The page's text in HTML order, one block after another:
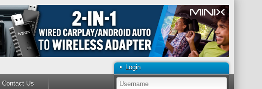
Contact Us
Login